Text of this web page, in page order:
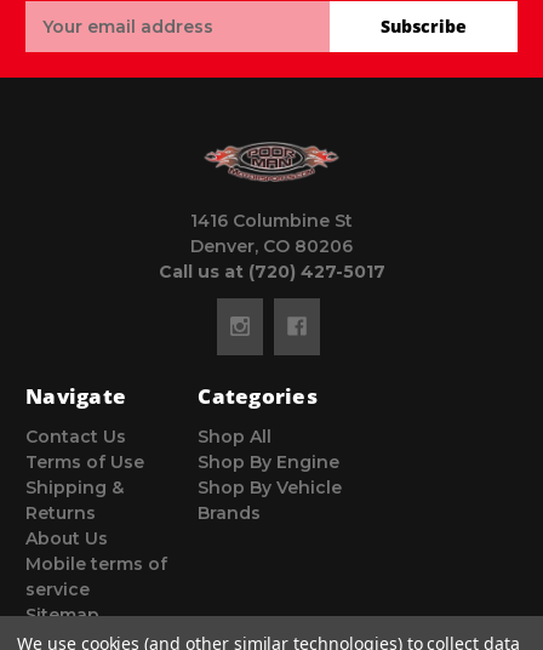
Address
Subscribe
1416 Columbine St
Denver, CO 80206
Call us at (720) 427-5017
Navigate
Contact Us
Terms of Use
Shipping &
Returns
About Us
Mobile terms of
service
Sitemap
Categories
Shop All
Shop By Engine
Shop By Vehicle
Brands
We use cookies (and other similar technologies) to collect data